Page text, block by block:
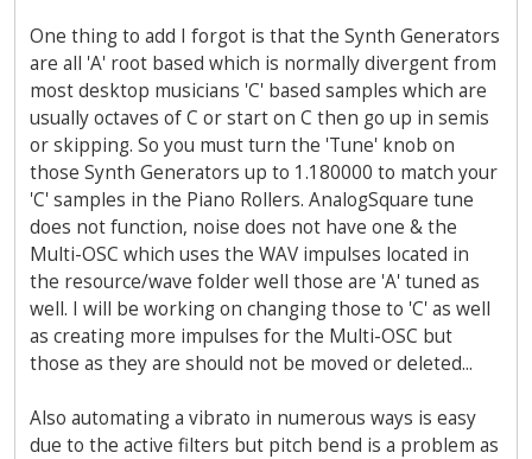
One thing to add I forgot is that the Synth Generators
are all 'A' root based which is normally divergent from
most desktop musicians 'C' based samples which are
usually octaves of C or start on C then go up in semis
or skipping. So you must turn the 'Tune' knob on
those Synth Generators up to 1.180000 to match your
'C' samples in the Piano Rollers. AnalogSquare tune
does not function, noise does not have one & the
Multi-OSC which uses the WAV impulses located in
the resource/wave folder well those are 'A' tuned as
well. I will be working on changing those to 'C' as well
as creating more impulses for the Multi-OSC but
those as they are should not be moved or deleted...
Also automating a vibrato in numerous ways is easy
due to the active filters but pitch bend is a problem as